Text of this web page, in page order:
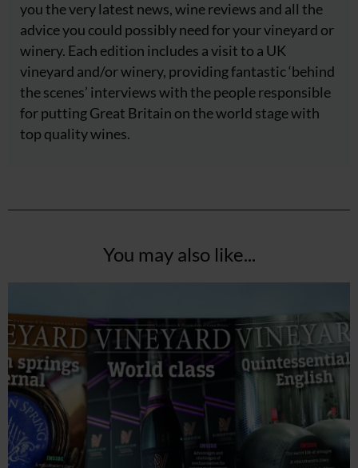
you the very latest news, wine reviews and all the
advice you could possibly need for your vineyard or
winery. Each edition includes a visit to a UK
vineyard and/or winery, providing fantastic ‘behind
the scenes’ interviews with the people responsible
for putting Great Britain on the world stage with
top quality wines.
You may also like...